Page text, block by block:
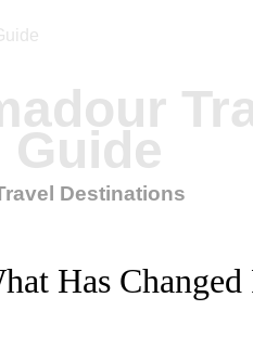
Guide
Destinations
Has